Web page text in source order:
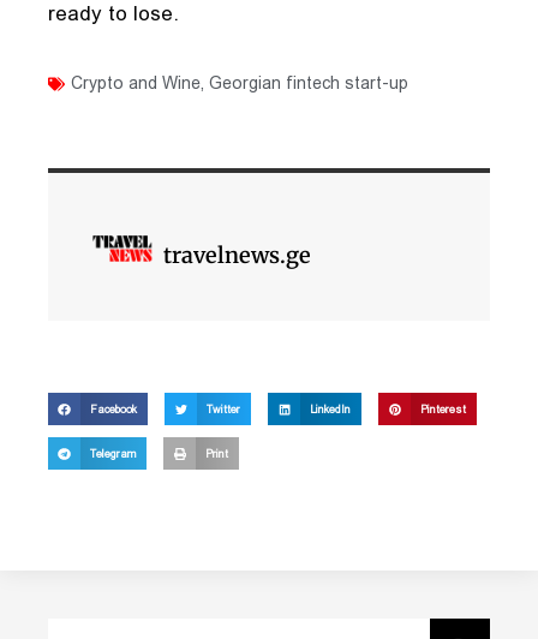
ready to lose.
Crypto and Wine, Georgian fintech start-up
travelnews.ge
Facebook Twitter LinkedIn Pinterest
Telegram Print